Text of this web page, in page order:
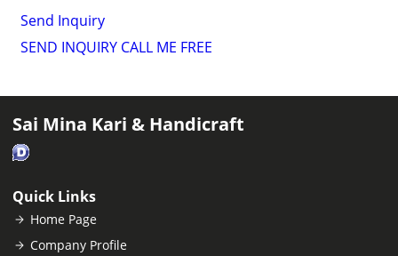
Send Inquiry
SEND INQUIRY CALL ME FREE
Sai Mina Kari & Handicraft
Quick Links
Home Page
Company Profile